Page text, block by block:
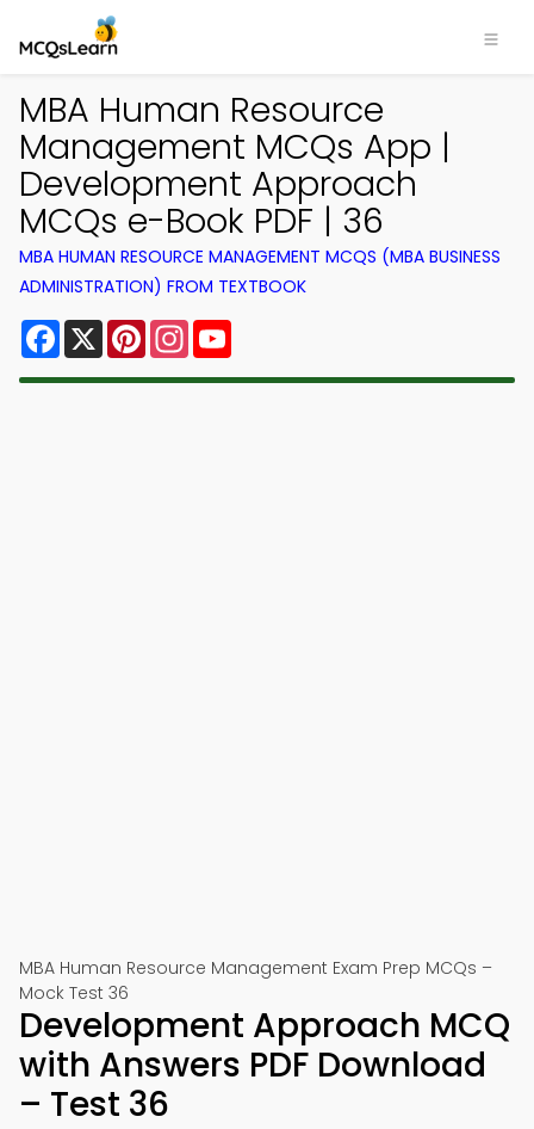
MBA Human Resource
Management MCQs App |
Development Approach
MCQs e-Book PDF | 36
MBA HUMAN RESOURCE MANAGEMENT MCQS (MBA BUSINESS
ADMINISTRATION) FROM TEXTBOOK
Facebook
X PinterestInstagram
MBA Human Resource Management Exam Prep MCQs –
Mock Test 36
Development Approach MCQ
with Answers PDF Download
– Test 36